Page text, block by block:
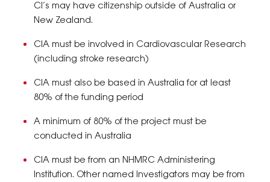
CI’s may have citizenship outside of Australia or
New Zealand.
CIA must be involved in Cardiovascular Research
(including stroke research)
CIA must also be based in Australia for at least
80% of the funding period
A minimum of 80% of the project must be
conducted in Australia
CIA must be from an NHMRC Administering
Institution. Other named Investigators may be from